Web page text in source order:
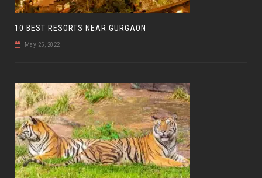
10 BEST RESORTS NEAR GURGAON
May 25, 2022